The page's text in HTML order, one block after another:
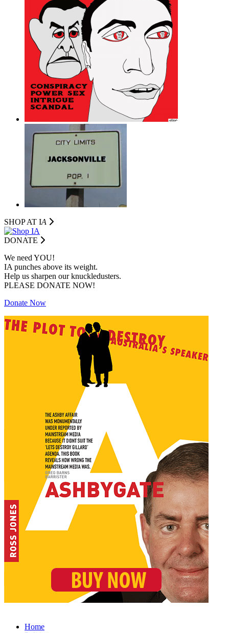
SHOP AT IA
DONATE
We need YOU!
IA punches above its weight.
Help us sharpen our knuckledusters.
PLEASE DONATE NOW!
Donate Now
Home